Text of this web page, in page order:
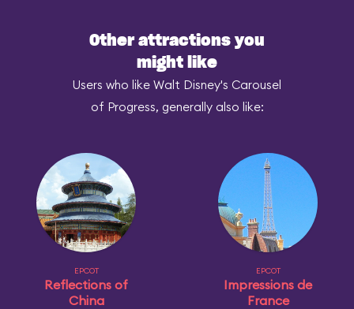
Other attractions you
might like
Users who like Walt Disney's Carousel
of Progress, generally also like:
EPCOT
Reflections of
China
EPCOT
Impressions de
France